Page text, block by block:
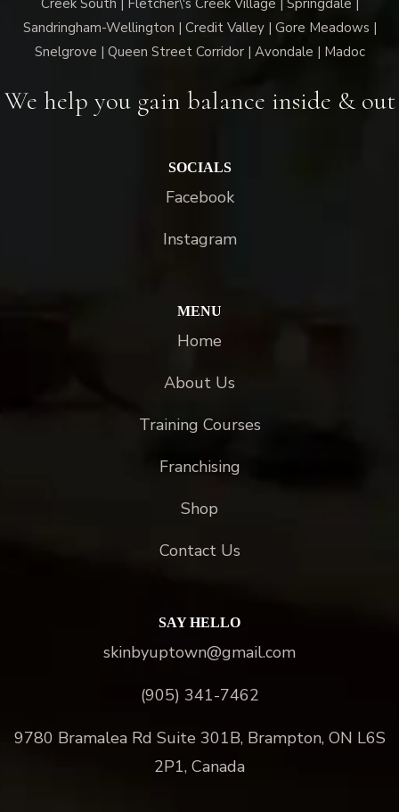
Sandringham-Wellington | Credit Valley | Gore Meadows |
Snelgrove | Queen Street Corridor | Avondale | Madoc
We help you gain balance inside & out
SOCIALS
Facebook
Instagram
MENU
Home
About Us
Training Courses
Franchising
Shop
Contact Us
SAY HELLO
skinbyuptown@gmail.com
(905) 341-7462
9780 Bramalea Rd Suite 301B, Brampton, ON L6S
2P1, Canada